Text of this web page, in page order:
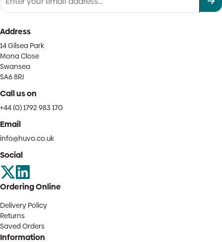
Address
14 Gilsea Park
Mona Close
Swansea
SA6 8RJ
Call us on
+44 (0) 1792 983 170
Email
info@huvo.co.uk
Social
Ordering Online
Delivery Policy
Returns
Saved Orders
Information